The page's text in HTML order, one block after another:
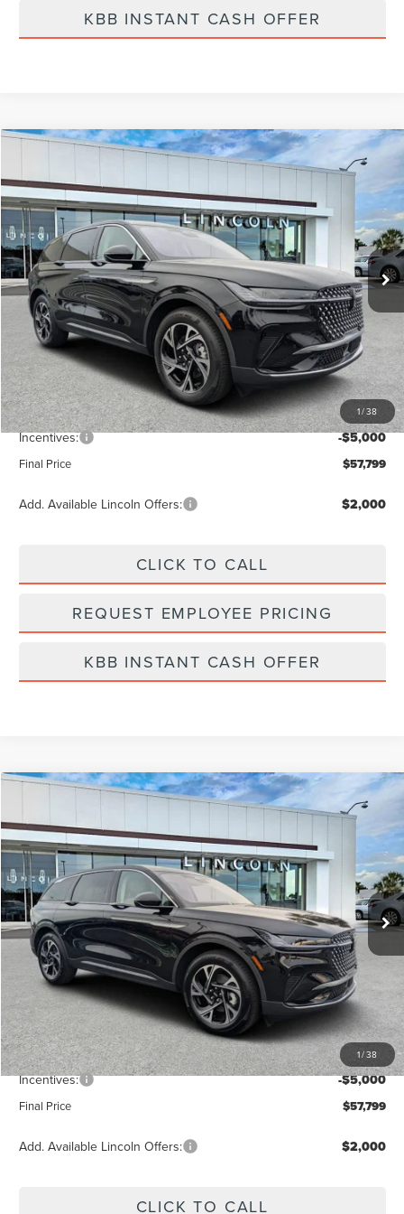
KBB INSTANT CASH OFFER
1/38
LINCOLN NAUTILUSPREMIERE
Price Drop
VIN:5LMPJ8J4XTJ998032Stock:LT6016Model:J8J
Courtesy Vehicle Int.
$57,799
FINAL PRICE
Less
MSRP: $64,490
Dealer Discount -$2,580
Vehicle Price $61,910
Dealer Fee: +$889
Incentives: -$5,000
Final Price $57,799
Add. Available Lincoln Offers: $2,000
CLICK TO CALL
REQUEST EMPLOYEE PRICING
KBB INSTANT CASH OFFER
Compare Vehicle
1/38
LINCOLN NAUTILUSPREMIERE
Price Drop
VIN:5LMPJ8J42TJ006952Stock:LT6048Model:J8J
Courtesy Vehicle Int.
$57,799
FINAL PRICE
Less
MSRP: $64,490
Dealer Discount -$2,580
Vehicle Price $61,910
Dealer Fee: +$889
Incentives: -$5,000
Final Price $57,799
Add. Available Lincoln Offers: $2,000
CLICK TO CALL
Compare Vehicle